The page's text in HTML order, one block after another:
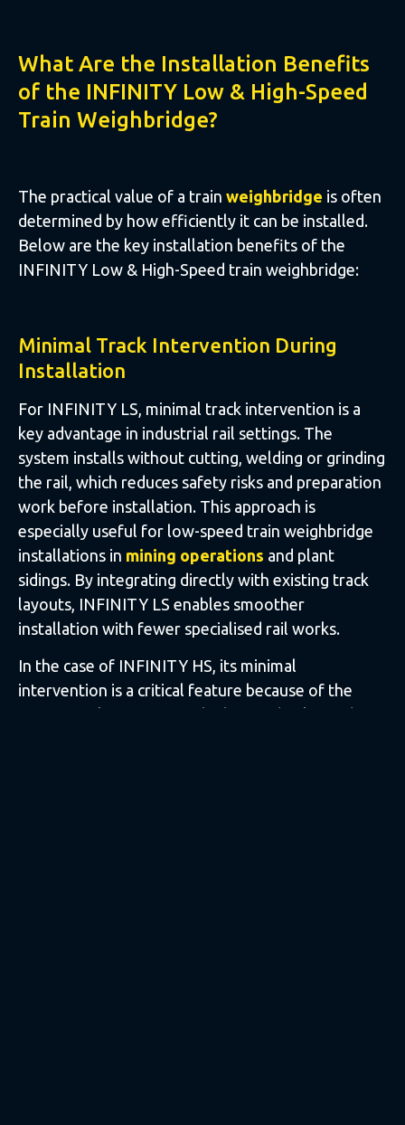
What Are the Installation Benefits
of the INFINITY Low & High-Speed
Train Weighbridge?
The practical value of a train weighbridge is often
determined by how efficiently it can be installed.
Below are the key installation benefits of the
INFINITY Low & High-Speed train weighbridge:
Minimal Track Intervention During
Installation
For INFINITY LS, minimal track intervention is a
key advantage in industrial rail settings. The
system installs without cutting, welding or grinding
the rail, which reduces safety risks and preparation
work before installation. This approach is
especially useful for low-speed train weighbridge
installations in mining operations and plant
sidings. By integrating directly with existing track
layouts, INFINITY LS enables smoother
installation with fewer specialised rail works.
In the case of INFINITY HS, its minimal
intervention is a critical feature because of the